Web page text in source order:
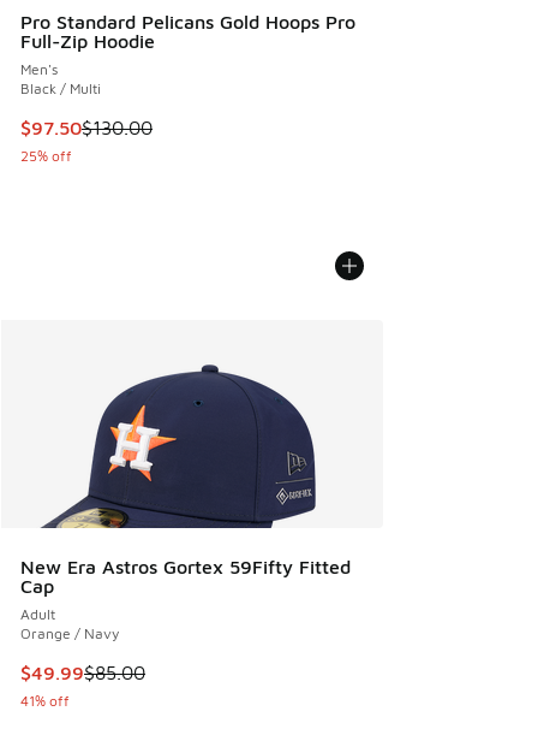
Pro Standard Pelicans Gold Hoops Pro
Full-Zip Hoodie
Men's
Black / Multi
This item is on sale. Price dropped from $130.00 to $97.50
$97.50$130.00
25% off
New Era Astros Gortex 59Fifty Fitted
Cap
Adult
Orange / Navy
This item is on sale. Price dropped from $85.00 to $49.99
$49.99$85.00
41% off